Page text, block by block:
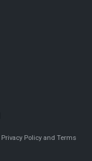
Privacy Policy andTerms